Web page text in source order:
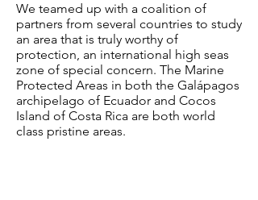
We teamed up with a coalition of
partners from several countries to study
an area that is truly worthy of
protection, an international high seas
zone of special concern. The Marine
Protected Areas in both the Galápagos
archipelago of Ecuador and Cocos
Island of Costa Rica are both world
class pristine areas.